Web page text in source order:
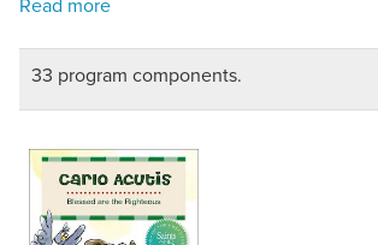
33 program components.